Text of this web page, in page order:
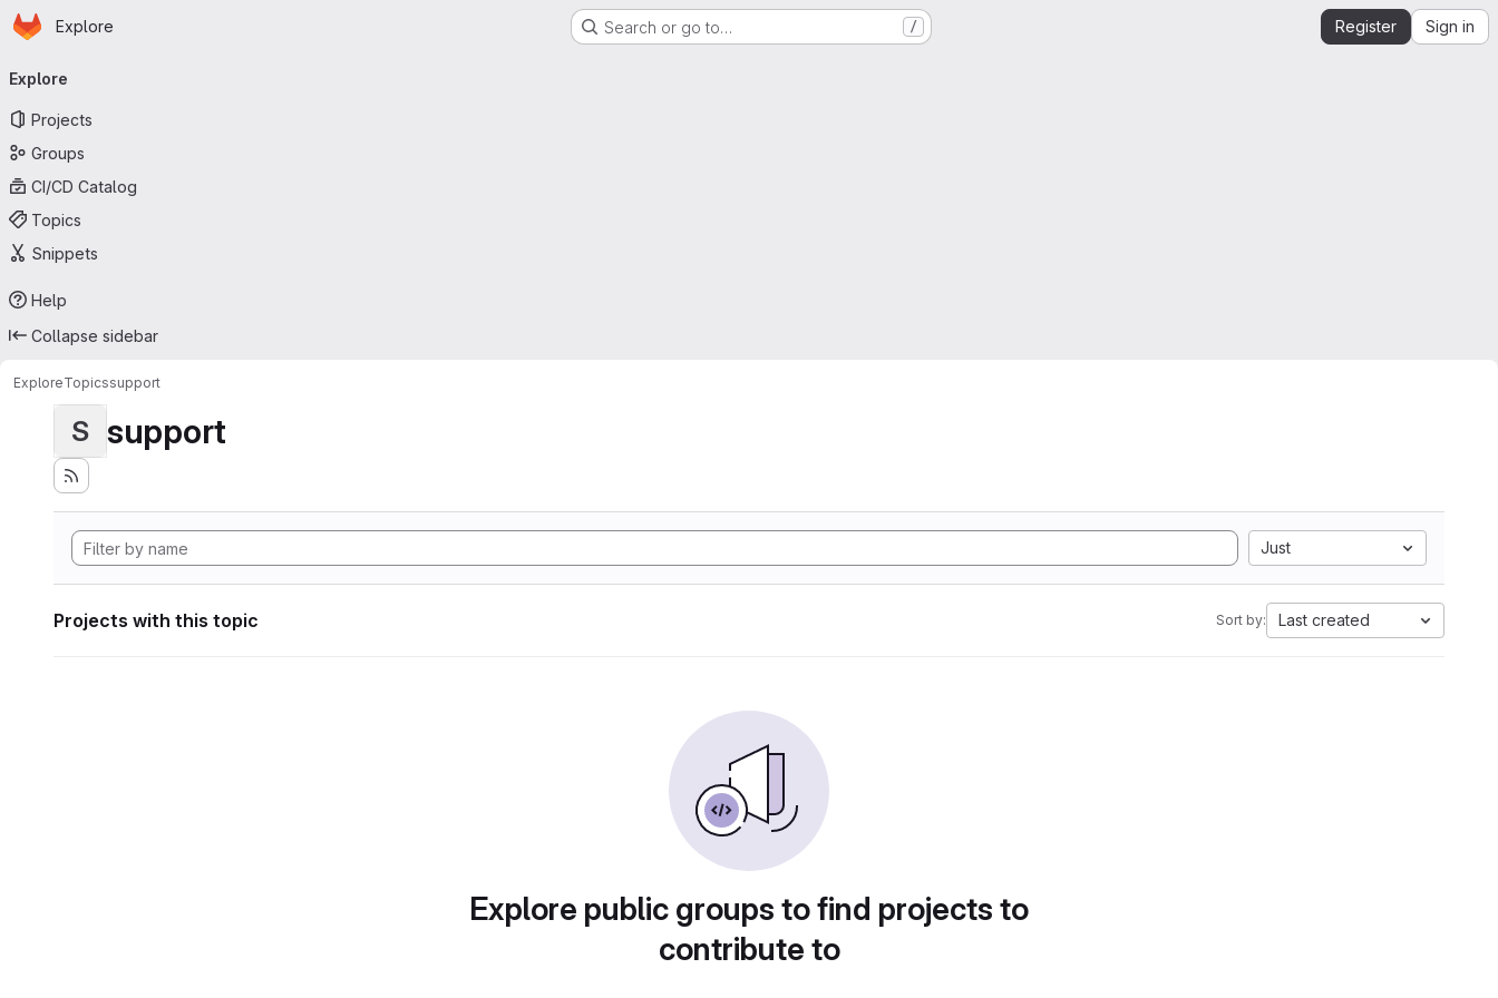
Skip to main content
Homepage
Explore Search or go to… / Register Sign in
navigation
Explore
Projects
Groups
CI/CD Catalog
Topics
Snippets
Help
Collapse sidebar
ExploreTopicssupport
S support
Just
Projects with this topic Sort by: Last created
Explore public groups to find projects to
contribute to